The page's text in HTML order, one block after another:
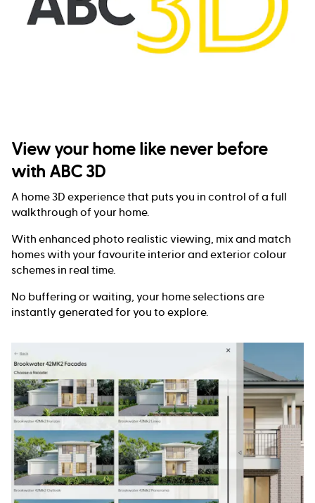
View your home like never before
with ABC 3D
A home 3D experience that puts you in control of a full
walkthrough of your home.
With enhanced photo realistic viewing, mix and match
homes with your favourite interior and exterior colour
schemes in real time.
No buffering or waiting, your home selections are
instantly generated for you to explore.